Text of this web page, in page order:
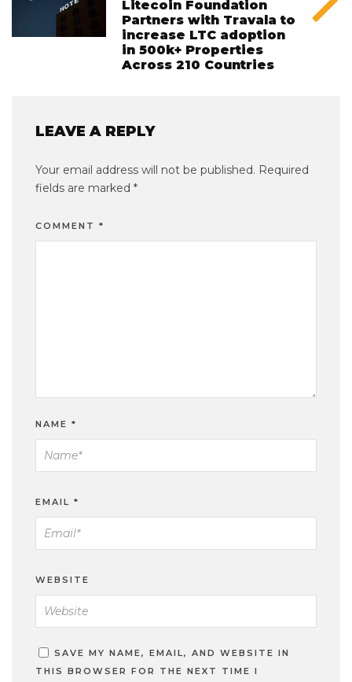
Litecoin Foundation
Partners with Travala to
increase LTC adoption
in 500k+ Properties
Across 210 Countries
LEAVE A REPLY
Your email address will not be published. Required
fields are marked *
COMMENT *
NAME *
EMAIL *
WEBSITE
SAVE MY NAME, EMAIL, AND WEBSITE IN
THIS BROWSER FOR THE NEXT TIME I